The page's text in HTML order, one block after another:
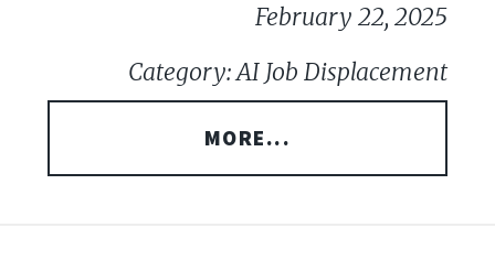
February 22, 2025
Category: AI Job Displacement
MORE...